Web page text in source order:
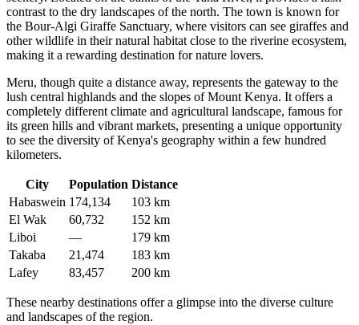
contrast to the dry landscapes of the north. The town is known for
the Bour-Algi Giraffe Sanctuary, where visitors can see giraffes and
other wildlife in their natural habitat close to the riverine ecosystem,
making it a rewarding destination for nature lovers.
Meru, though quite a distance away, represents the gateway to the
lush central highlands and the slopes of Mount Kenya. It offers a
completely different climate and agricultural landscape, famous for
its green hills and vibrant markets, presenting a unique opportunity
to see the diversity ofKenya's geography within a few hundred
kilometers.
City Population Distance
Habaswein 174,134
103 km
El Wak
60,732
152 km
Liboi
—
179 km
Takaba
21,474
183 km
Lafey
83,457 200 km
These nearby destinations offer a glimpse into the diverse culture
and landscapes of the region.